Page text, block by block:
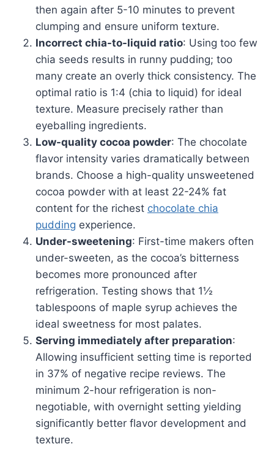
then again after 5-10 minutes to prevent
clumping and ensure uniform texture.
Incorrect chia-to-liquid ratio: Using too few
chia seeds results in runny pudding; too
many create an overly thick consistency. The
optimal ratio is 1:4 (chia to liquid) for ideal
texture. Measure precisely rather than
eyeballing ingredients.
Low-quality cocoa powder: The chocolate
flavor intensity varies dramatically between
brands. Choose a high-quality unsweetened
cocoa powder with at least 22-24% fat
content for the richest chocolate chia
pudding experience.
Under-sweetening: First-time makers often
under-sweeten, as the cocoa’s bitterness
becomes more pronounced after
refrigeration. Testing shows that 1½
tablespoons of maple syrup achieves the
ideal sweetness for most palates.
Serving immediately after preparation:
Allowing insufficient setting time is reported
in 37% of negative recipe reviews. The
minimum 2-hour refrigeration is non-
negotiable, with overnight setting yielding
significantly better flavor development and
texture.